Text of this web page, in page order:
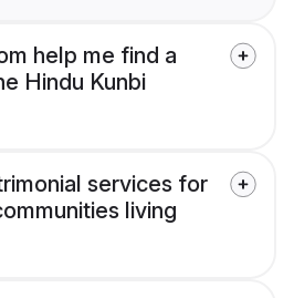
help me find a
Hindu Kunbi
services for
living